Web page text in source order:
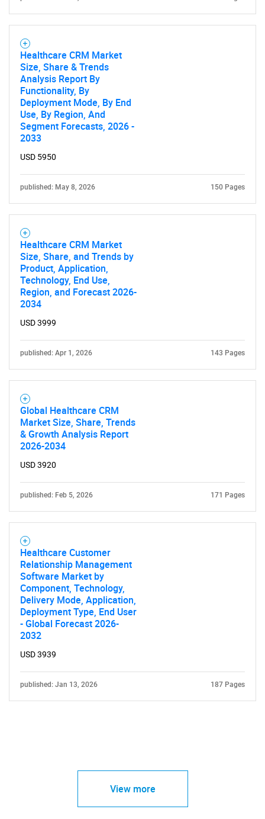
What are you looking
Need help finding what you are looking for?
Contact Us
Healthcare CRM Market
Size, Share & Trends
Analysis Report By
Functionality, By
Deployment Mode, By End
Use, By Region, And
Segment Forecasts, 2026 -
2033
USD 5950
published: May 8, 2026 150 Pages
Healthcare CRM Market
Size, Share, and Trends by
Product, Application,
Technology, End Use,
Region, and Forecast 2026-
2034
USD 3999
published: Apr 1, 2026 143 Pages
Global Healthcare CRM
Market Size, Share, Trends
& Growth Analysis Report
2026-2034
USD 3920
published: Feb 5, 2026 171 Pages
Healthcare Customer
Relationship Management
Software Market by
Component, Technology,
Delivery Mode, Application,
Deployment Type, End User
- Global Forecast 2026-
2032
USD 3939
published: Jan 13, 2026 187 Pages
View more